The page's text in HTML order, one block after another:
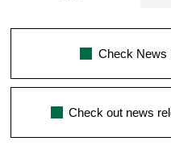
Check News
Check out news